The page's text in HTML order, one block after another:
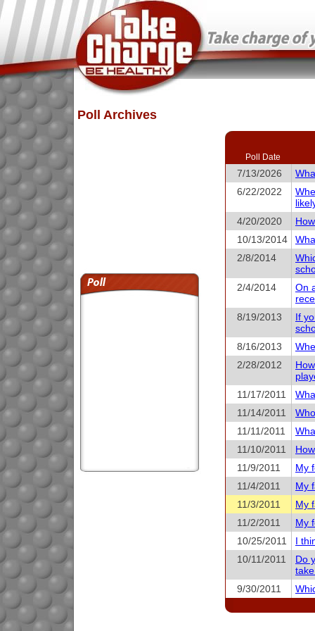
Poll Archives
Poll Date
7/13/2026
6/22/2022
4/20/2020
10/13/2014
2/8/2014
2/4/2014
On
8/19/2013
If
8/16/2013
2/28/2012
11/17/2011
11/14/2011
11/11/2011
11/10/2011
11/9/2011
My
11/4/2011
My
11/3/2011
My
11/2/2011
My
10/25/2011
I
10/11/2011
Do
9/30/2011